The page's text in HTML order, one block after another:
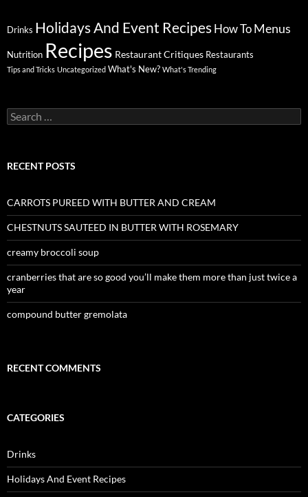
Drinks Holidays And Event Recipes How To Menus
Nutrition Recipes Restaurant Critiques Restaurants
Tips and Tricks Uncategorized What's New? What's Trending
Search
for:
RECENT POSTS
CARROTS PUREED WITH BUTTER AND CREAM
CHESTNUTS SAUTEED IN BUTTER WITH ROSEMARY
creamy broccoli soup
cranberries that are so good you’ll make them more than just twice a
year
compound butter gremolata
RECENT COMMENTS
CATEGORIES
Drinks
Holidays And Event Recipes